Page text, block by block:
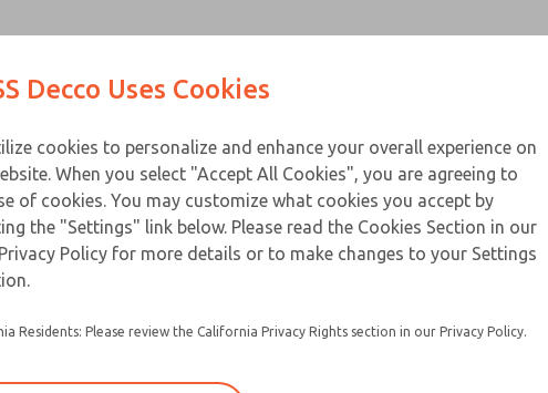
Products
Contact ROSS Decco
Email This Page
248-
Decco Uses Cookies
cookies to personalize and enhance your overall experience on
When you select "Accept All Cookies", you are agreeing to
of cookies. You may customize what cookies you accept by
the "Settings" link below. Please read the Cookies Section in our
Policy for more details or to make changes to your Settings
Residents: Please review the California Privacy Rights section in our Privacy Policy.